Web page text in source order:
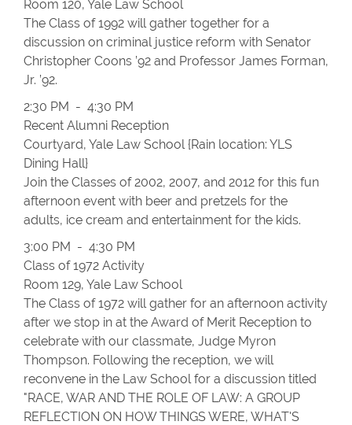
Room 120, Yale Law School
The Class of 1992 will gather together for a
discussion on criminal justice reform with Senator
Christopher Coons ’92 and Professor James Forman,
Jr. ’92.
2:30 PM - 4:30 PM
Recent Alumni Reception
Courtyard, Yale Law School {Rain location: YLS
Dining Hall}
Join the Classes of 2002, 2007, and 2012 for this fun
afternoon event with beer and pretzels for the
adults, ice cream and entertainment for the kids.
3:00 PM - 4:30 PM
Class of 1972 Activity
Room 129, Yale Law School
The Class of 1972 will gather for an afternoon activity
after we stop in at the Award of Merit Reception to
celebrate with our classmate, Judge Myron
Thompson. Following the reception, we will
reconvene in the Law School for a discussion titled
"RACE, WAR AND THE ROLE OF LAW: A GROUP
REFLECTION ON HOW THINGS WERE, WHAT'S